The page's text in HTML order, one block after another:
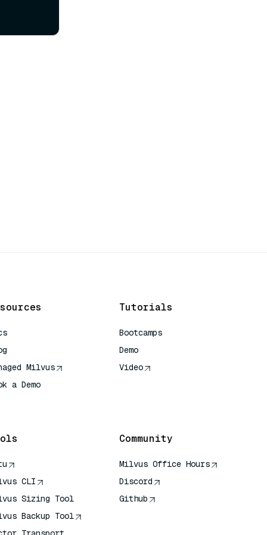
Milvus
a Demo
Tutorials
Bootcamps
Demo
Video
CLI
Sizing Tool
Backup Tool
Community
Milvus Office Hours
Discord
Github